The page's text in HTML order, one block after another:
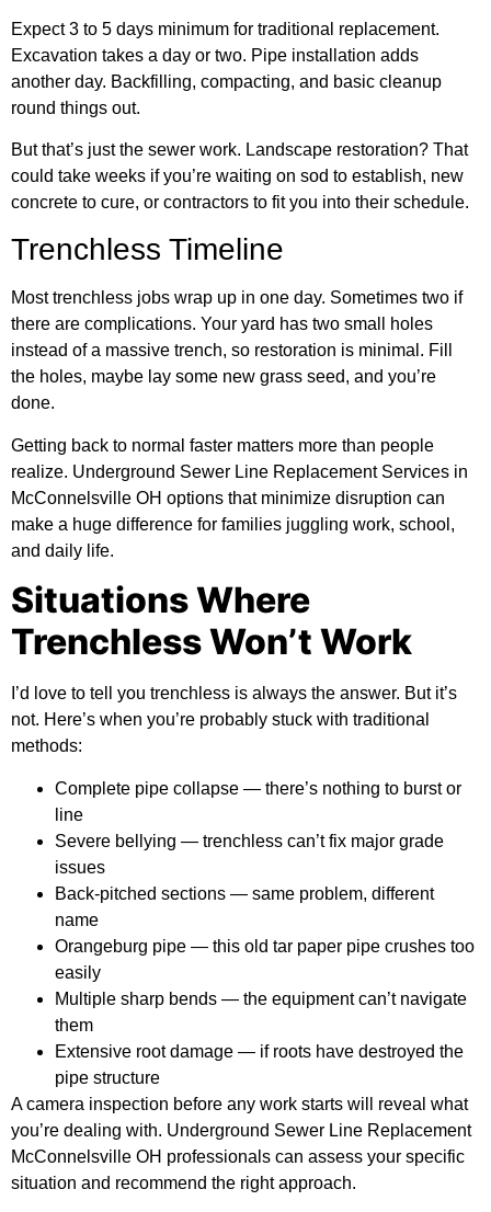
Expect 3 to 5 days minimum for traditional replacement.
Excavation takes a day or two. Pipe installation adds
another day. Backfilling, compacting, and basic cleanup
round things out.
But that’s just the sewer work. Landscape restoration? That
could take weeks if you’re waiting on sod to establish, new
concrete to cure, or contractors to fit you into their schedule.
Trenchless Timeline
Most trenchless jobs wrap up in one day. Sometimes two if
there are complications. Your yard has two small holes
instead of a massive trench, so restoration is minimal. Fill
the holes, maybe lay some new grass seed, and you’re
done.
Getting back to normal faster matters more than people
realize. Underground Sewer Line Replacement Services in
McConnelsville OH options that minimize disruption can
make a huge difference for families juggling work, school,
and daily life.
Situations Where
Trenchless Won’t Work
I’d love to tell you trenchless is always the answer. But it’s
not. Here’s when you’re probably stuck with traditional
methods:
Complete pipe collapse — there’s nothing to burst or
line
Severe bellying — trenchless can’t fix major grade
issues
Back-pitched sections — same problem, different
name
Orangeburg pipe — this old tar paper pipe crushes too
easily
Multiple sharp bends — the equipment can’t navigate
them
Extensive root damage — if roots have destroyed the
pipe structure
A camera inspection before any work starts will reveal what
you’re dealing with. Underground Sewer Line Replacement
McConnelsville OH professionals can assess your specific
situation and recommend the right approach.